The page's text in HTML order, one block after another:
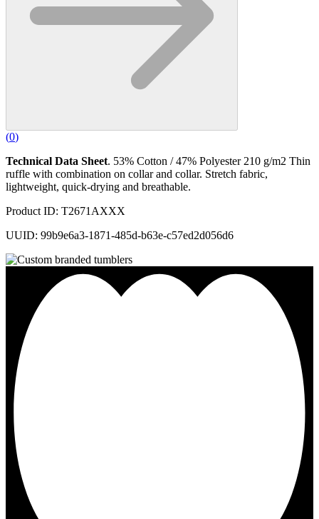
(0)
Technical Data Sheet. 53% Cotton / 47% Polyester 210 g/m2 Thin
ruffle with combination on collar and collar. Stretch fabric,
lightweight, quick-drying and breathable.
Product ID: T2671AXXX
UUID: 99b9e6a3-1871-485d-b63e-c57ed2d056d6